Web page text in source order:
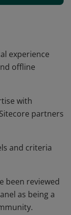
contributions
experience
offline
with
partners
and criteria
been reviewed
as being a